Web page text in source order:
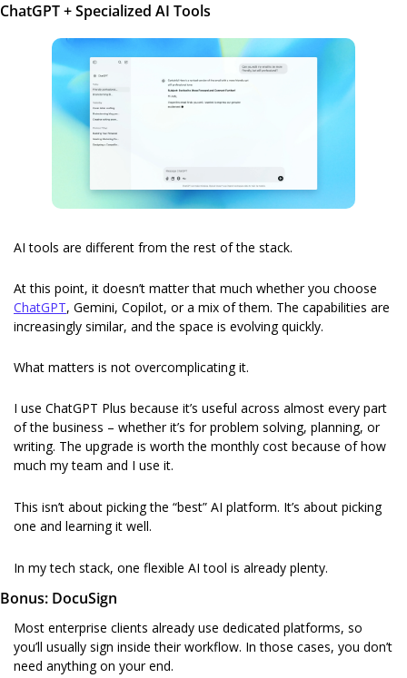
ChatGPT + Specialized AI Tools
AI tools are different from the rest of the stack.
ChatGPT, Gemini, Copilot, or a mix of them. The capabilities are
increasingly similar, and the space is evolving quickly.
What matters is not overcomplicating it.
I use ChatGPT Plus because it’s useful across almost every part
of the business – whether it’s for problem solving, planning, or
writing. The upgrade is worth the monthly cost because of how
much my team and I use it.
This isn’t about picking the “best” AI platform. It’s about picking
one and learning it well.
In my tech stack, one flexible AI tool is already plenty.
Bonus: DocuSign
Most enterprise clients already use dedicated platforms, so
you’ll usually sign inside their workflow. In those cases, you don’t
need anything on your end.